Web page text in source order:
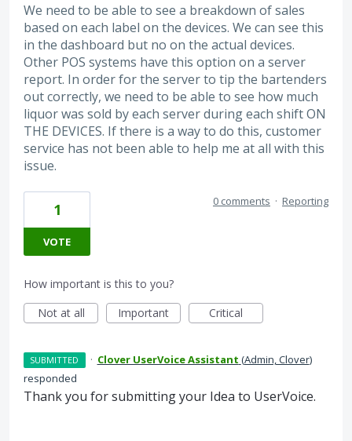
We need to be able to see a breakdown of sales
based on each label on the devices. We can see this
in the dashboard but no on the actual devices.
Other POS systems have this option on a server
report. In order for the server to tip the bartenders
out correctly, we need to be able to see how much
liquor was sold by each server during each shift ON
THE DEVICES. If there is a way to do this, customer
service has not been able to help me at all with this
issue.
1
VOTE
0 comments · Reporting
How important is this to you?
Not at all
Important Critical
SUBMITTED · Clover UserVoice Assistant (Admin, Clover)
responded
Thank you for submitting your Idea to UserVoice.